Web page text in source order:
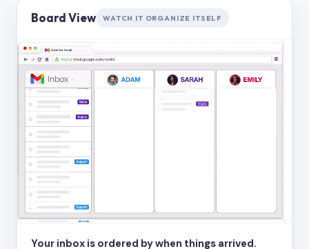
Board View WATCH IT ORGANIZE ITSELF
Your inbox is ordered by when things arrived.